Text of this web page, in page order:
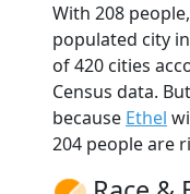
With 208
populated city
of 420 cities
Census data.
because Ethel
204 people are